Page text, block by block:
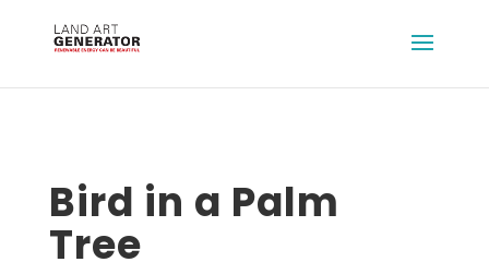
Bird in a Palm
Tree